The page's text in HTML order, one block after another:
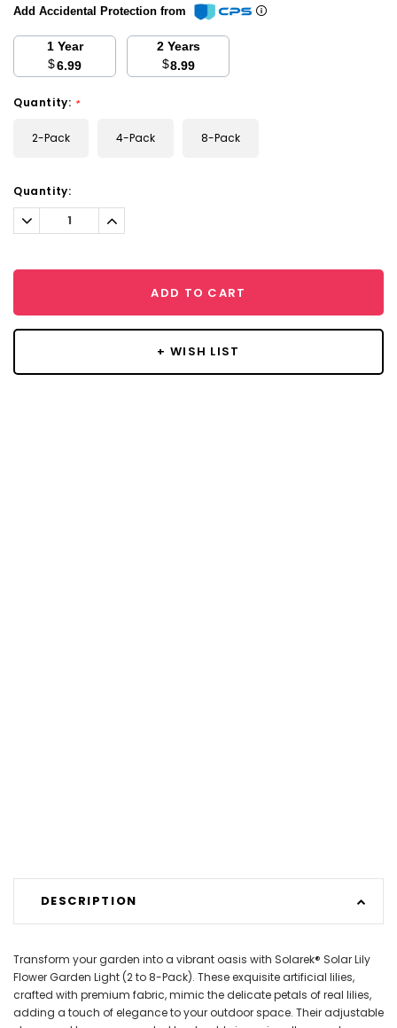
Add Accidental Protection from
1 Year
$6.99
2 Years
$8.99
Quantity: *
2-Pack 4-Pack 8-Pack
Current
Stock:
Quantity:
Decrease
Quantity:
Increase
Quantity:
ADD TO CART
+ WISH LIST
DESCRIPTION
Transform your garden into a vibrant oasis with Solarek® Solar Lily
Flower Garden Light (2 to 8-Pack). These exquisite artificial lilies,
crafted with premium fabric, mimic the delicate petals of real lilies,
adding a touch of elegance to your outdoor space. Their adjustable